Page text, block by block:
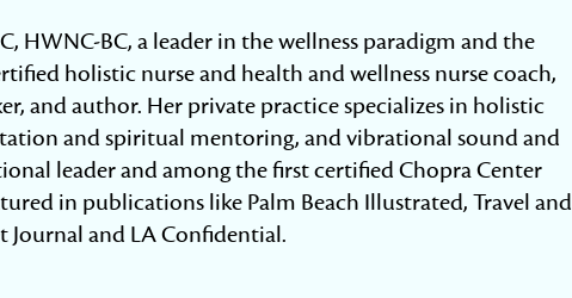
HWNC-BC, a leader in the wellness paradigm and the
holistic nurse and health and wellness nurse coach,
and author. Her private practice specializes in holistic
and spiritual mentoring, and vibrational sound and
leader and among the first certified Chopra Center
in publications like Palm Beach Illustrated, Travel and
Journal and LA Confidential.